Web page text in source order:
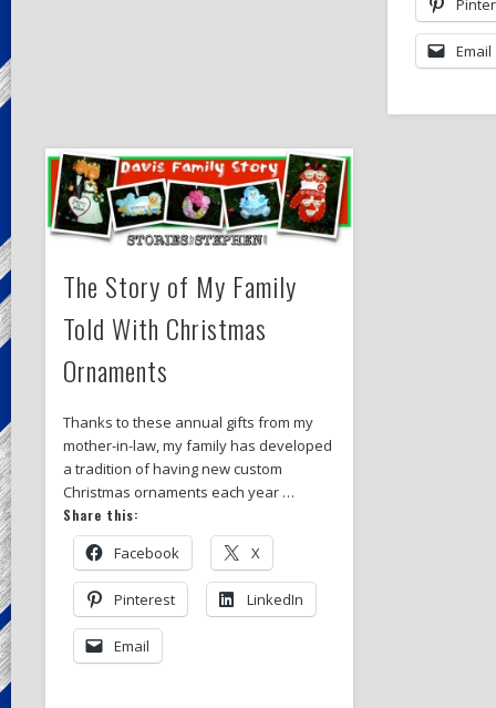
Email
The Story of My Family
Told With Christmas
Ornaments
Thanks to these annual gifts from my
mother-in-law, my family has developed
a tradition of having new custom
Christmas ornaments each year …
Share this:
Facebook X
Pinterest LinkedIn
Email